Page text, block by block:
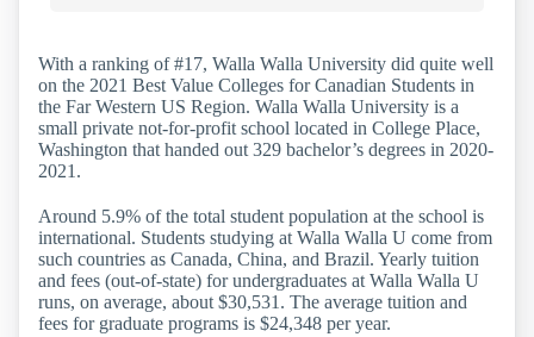
With a ranking of #17, Walla Walla University did quite well
on the 2021 Best Value Colleges for Canadian Students in
the Far Western US Region. Walla Walla University is a
small private not-for-profit school located in College Place,
Washington that handed out 329 bachelor’s degrees in 2020-
2021.
Around 5.9% of the total student population at the school is
international. Students studying at Walla Walla U come from
such countries as Canada, China, and Brazil. Yearly tuition
and fees (out-of-state) for undergraduates at Walla Walla U
runs, on average, about $30,531. The average tuition and
fees for graduate programs is $24,348 per year.